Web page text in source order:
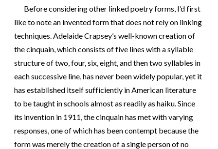
Before considering other linked poetry forms, I’d first
like to note an invented form that does not rely on linking
techniques. Adelaide Crapsey’s well-known creation of
the cinquain, which consists of five lines with a syllable
structure of two, four, six, eight, and then two syllables in
each successive line, has never been widely popular, yet it
has established itself sufficiently in American literature
to be taught in schools almost as readily as haiku. Since
its invention in 1911, the cinquain has met with varying
responses, one of which has been contempt because the
form was merely the creation of a single person of no